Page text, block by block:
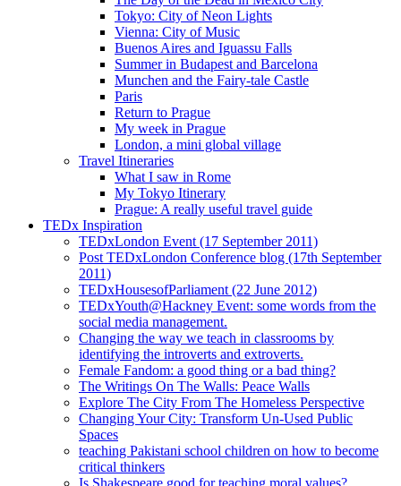
Tokyo: City of Neon Lights
Vienna: City of Music
Buenos Aires and Iguassu Falls
Summer in Budapest and Barcelona
Munchen and the Fairy-tale Castle
Paris
Return to Prague
My week in Prague
London, a mini global village
Travel Itineraries
What I saw in Rome
My Tokyo Itinerary
Prague: A really useful travel guide
TEDx Inspiration
TEDxLondon Event (17 September 2011)
Post TEDxLondon Conference blog (17th September
2011)
TEDxHousesofParliament (22 June 2012)
TEDxYouth@Hackney Event: some words from the
social media management.
Changing the way we teach in classrooms by
identifying the introverts and extroverts.
Female Fandom: a good thing or a bad thing?
The Writings On The Walls: Peace Walls
Explore The City From The Homeless Perspective
Changing Your City: Transform Un-Used Public
Spaces
teaching Pakistani school children on how to become
critical thinkers
Is Shakespeare good for teaching moral values?